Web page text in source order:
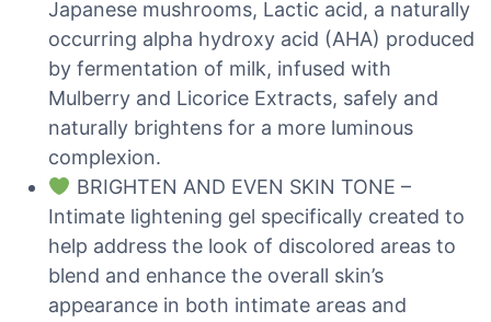
Japanese mushrooms, Lactic acid, a naturally
occurring alpha hydroxy acid (AHA) produced
by fermentation of milk, infused with
Mulberry and Licorice Extracts, safely and
naturally brightens for a more luminous
complexion.
BRIGHTEN AND EVEN SKIN TONE –
Intimate lightening gel specifically created to
help address the look of discolored areas to
blend and enhance the overall skin’s
appearance in both intimate areas and